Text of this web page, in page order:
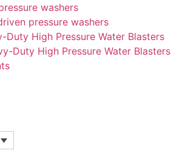
washers
pressure washers
Duty High Pressure Water Blasters
Duty High Pressure Water Blasters